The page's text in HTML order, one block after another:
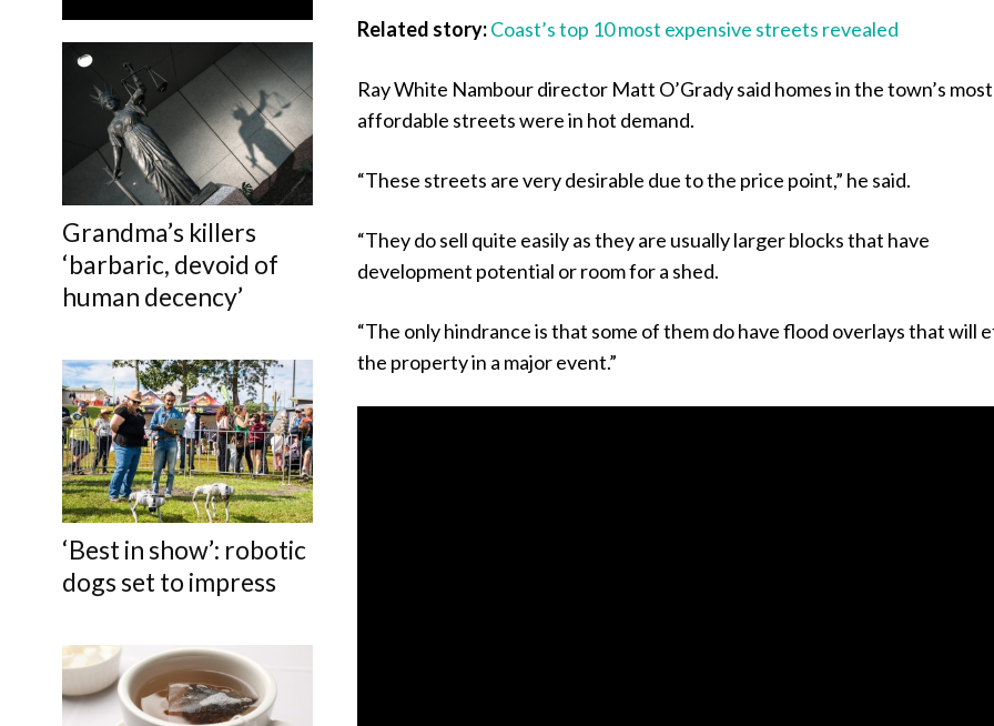
Grandma’s killers
‘barbaric, devoid of
human decency’
‘Best in show’: robotic
dogs set to impress
Related story:Coast’s top 10 most expensive streets revealed
Ray White Nambour director Matt O’Grady said homes in the town’s most
affordable streets were in hot demand.
“These streets are very desirable due to the price point,” he said.
“They do sell quite easily as they are usually larger blocks that have
development potential or room for a shed.
“The only hindrance is that some of them do have flood overlays that will
the property in a major event.”